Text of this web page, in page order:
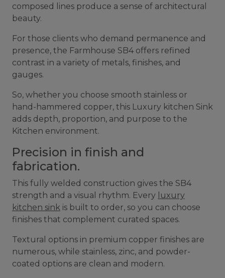
composed lines produce a sense of architectural
beauty.
For those clients who demand permanence and
presence, the Farmhouse SB4 offers refined
contrast in a variety of metals, finishes, and
gauges.
So, whether you choose smooth stainless or
hand-hammered copper, this Luxury kitchen Sink
adds depth, proportion, and purpose to the
Kitchen environment.
Precision in finish and
fabrication.
This fully welded construction gives the SB4
strength and a visual rhythm. Every luxury
kitchen sink is built to order, so you can choose
finishes that complement curated spaces.
Textural options in premium copper finishes are
numerous, while stainless, zinc, and powder-
coated options are clean and modern.